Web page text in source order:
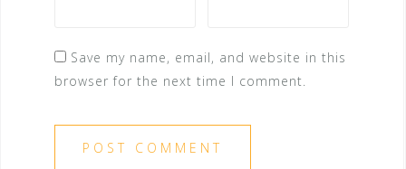
Save my name, email, and website in this
browser for the next time I comment.